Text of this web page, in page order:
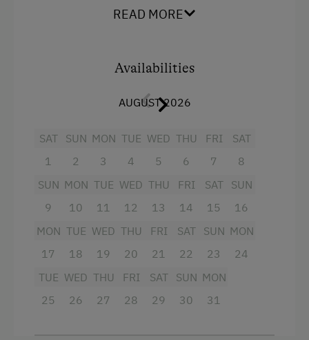
Certified Hiking Guides
Guided Walks
Cooking and Baking
Horse-Drawn Carriage Rides
Horse Riding Lessons
Baking oven
Bathtub
Bathtub/shower combination
Balcony/terrace
Television
Hairdryer
Towels
Heating
READ MORE
Availabilities
AUGUST 2026
SAT
1
SUN
2
MON
3
TUE
4
WED
5
THU
6
FRI
7
SAT
8
SUN
9
MON
10
TUE
11
WED
12
THU
13
FRI
14
SAT
15
SUN
16
MON
17
TUE
18
WED
19
THU
20
FRI
21
SAT
22
SUN
23
MON
24
TUE
25
WED
26
THU
27
FRI
28
SAT
29
SUN
30
MON
31